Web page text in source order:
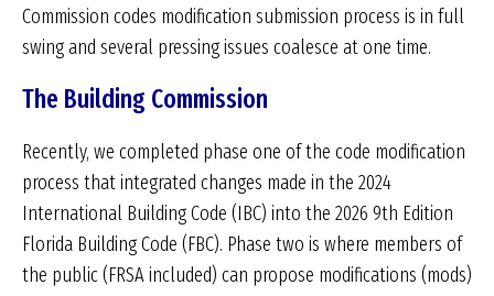
Commission codes modification submission process is in full
swing and several pressing issues coalesce at one time.
The Building Commission
Recently, we completed phase one of the code modification
process that integrated changes made in the 2024
International Building Code (IBC) into the 2026 9th Edition
Florida Building Code (FBC). Phase two is where members of
the public (FRSA included) can propose modifications (mods)